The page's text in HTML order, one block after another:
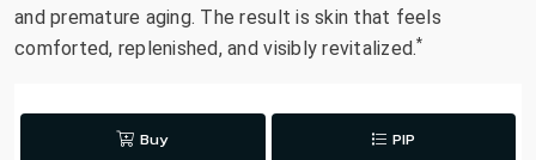
and premature aging. The result is skin that feels
comforted, replenished, and visibly revitalized.*
Buy PIP